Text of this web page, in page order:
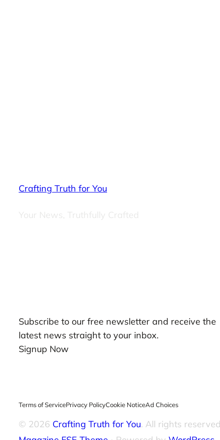
Crafting Truth for You
Your News, Truthfully Crafted
Subscribe to our free newsletter and receive the
latest news straight to your inbox.
Signup Now
Terms of ServicePrivacy PolicyCookie NoticeAd Choices
© 2026 Crafting Truth for You. All rights